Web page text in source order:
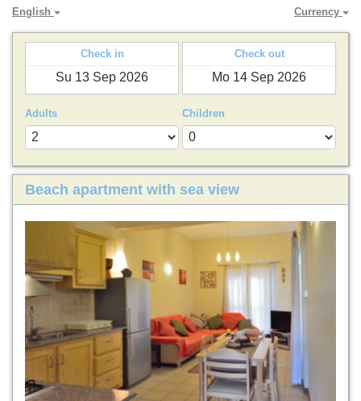
English Currency
Check in Check out
Adults Children
Beach apartment with sea view